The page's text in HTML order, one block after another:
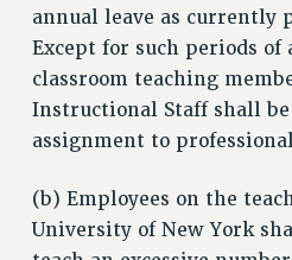
WHO WE ARE
PRINCIPAL OFFICERS
EXECUTIVE COUNCIL
DELEGATE ASSEMBLY
AAUP DELEGATES
CHAPTERS
annual leave as currently
Except for such periods of
classroom teaching
Instructional Staff shall
assignment to
(b) Employees on the
University of New York